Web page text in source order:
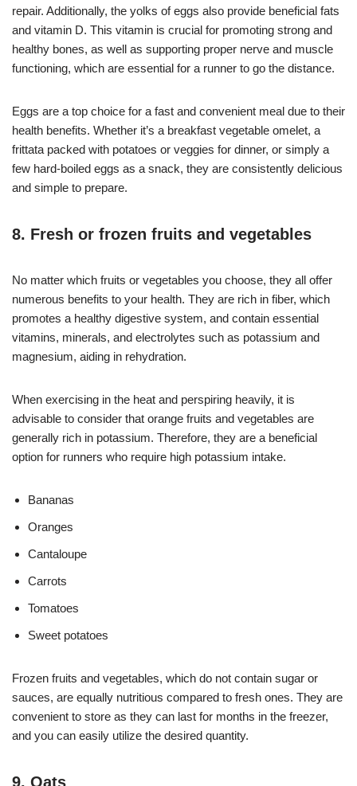
repair. Additionally, the yolks of eggs also provide beneficial fats
and vitamin D. This vitamin is crucial for promoting strong and
healthy bones, as well as supporting proper nerve and muscle
functioning, which are essential for a runner to go the distance.
Eggs are a top choice for a fast and convenient meal due to their
health benefits. Whether it’s a breakfast vegetable omelet, a
frittata packed with potatoes or veggies for dinner, or simply a
few hard-boiled eggs as a snack, they are consistently delicious
and simple to prepare.
8. Fresh or frozen fruits and vegetables
No matter which fruits or vegetables you choose, they all offer
numerous benefits to your health. They are rich in fiber, which
promotes a healthy digestive system, and contain essential
vitamins, minerals, and electrolytes such as potassium and
magnesium, aiding in rehydration.
When exercising in the heat and perspiring heavily, it is
advisable to consider that orange fruits and vegetables are
generally rich in potassium. Therefore, they are a beneficial
option for runners who require high potassium intake.
Bananas
Oranges
Cantaloupe
Carrots
Tomatoes
Sweet potatoes
Frozen fruits and vegetables, which do not contain sugar or
sauces, are equally nutritious compared to fresh ones. They are
convenient to store as they can last for months in the freezer,
and you can easily utilize the desired quantity.
9. Oats